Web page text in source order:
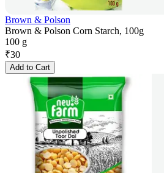
Brown & Polson
Brown & Polson Corn Starch, 100g
100 g
₹30
Add to Cart